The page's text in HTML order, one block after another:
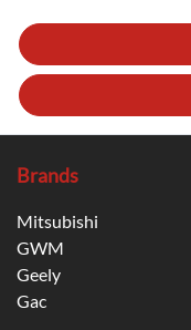
Brands
Mitsubishi
GWM
Geely
Gac